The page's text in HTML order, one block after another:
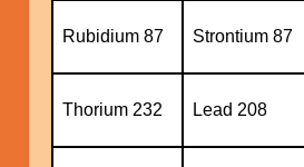
Rubidium 87 Strontium 87
Thorium 232 Lead 208